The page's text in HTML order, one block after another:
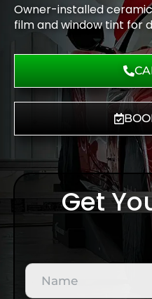
Owner-installed
film and window tint for
Get